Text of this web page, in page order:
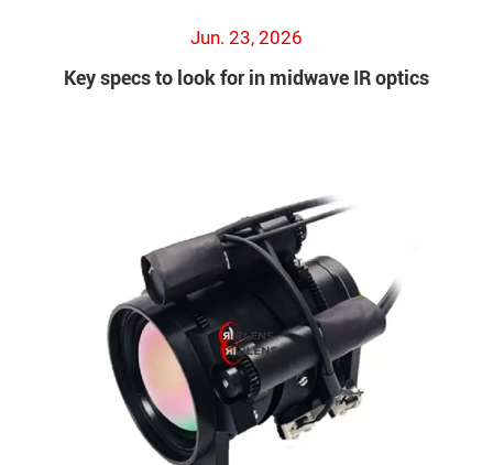
Jun. 23, 2026
Key specs to look for in midwave IR optics